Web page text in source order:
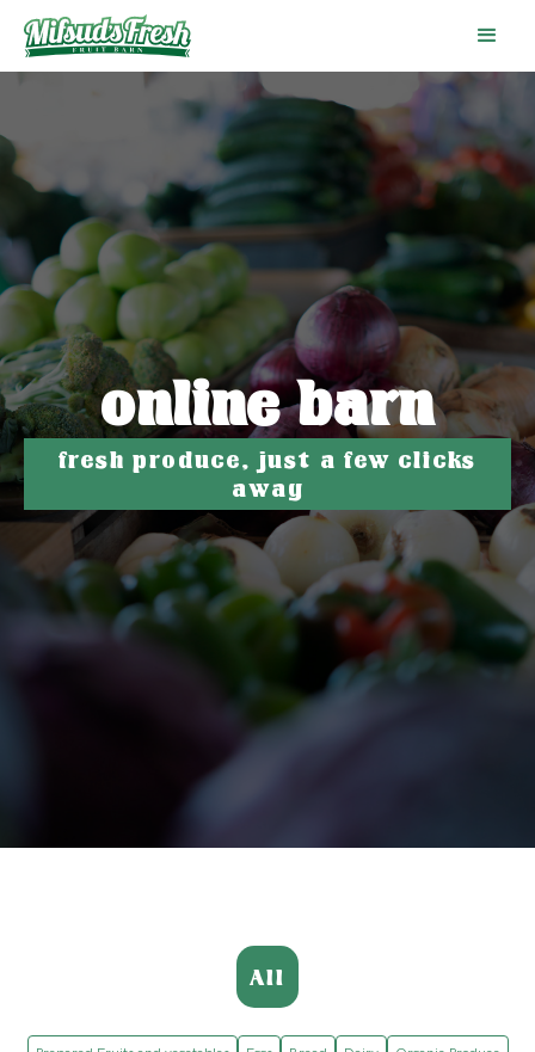
online barn
fresh produce, just a few clicks
away
All